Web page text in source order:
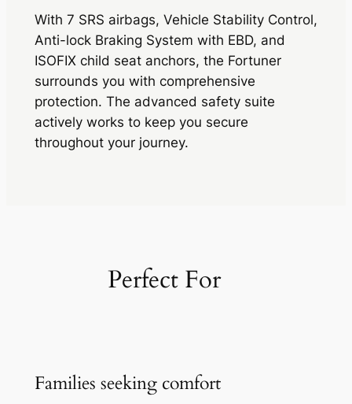
With 7 SRS airbags, Vehicle Stability Control,
Anti-lock Braking System with EBD, and
ISOFIX child seat anchors, the Fortuner
surrounds you with comprehensive
protection. The advanced safety suite
actively works to keep you secure
throughout your journey.
Perfect For
Families seeking comfort